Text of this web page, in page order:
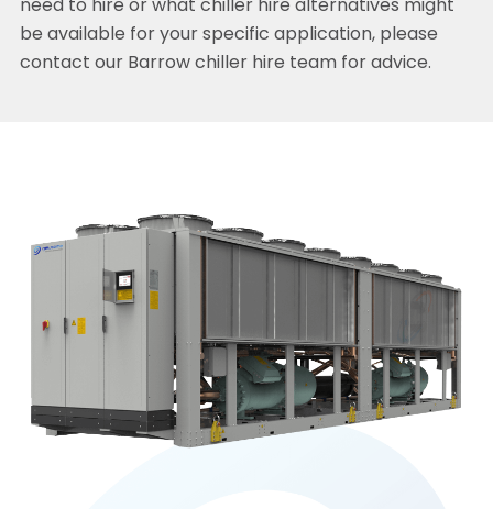
need to hire or what chiller hire alternatives might
be available for your specific application, please
contact our Barrow chiller hire team for advice.